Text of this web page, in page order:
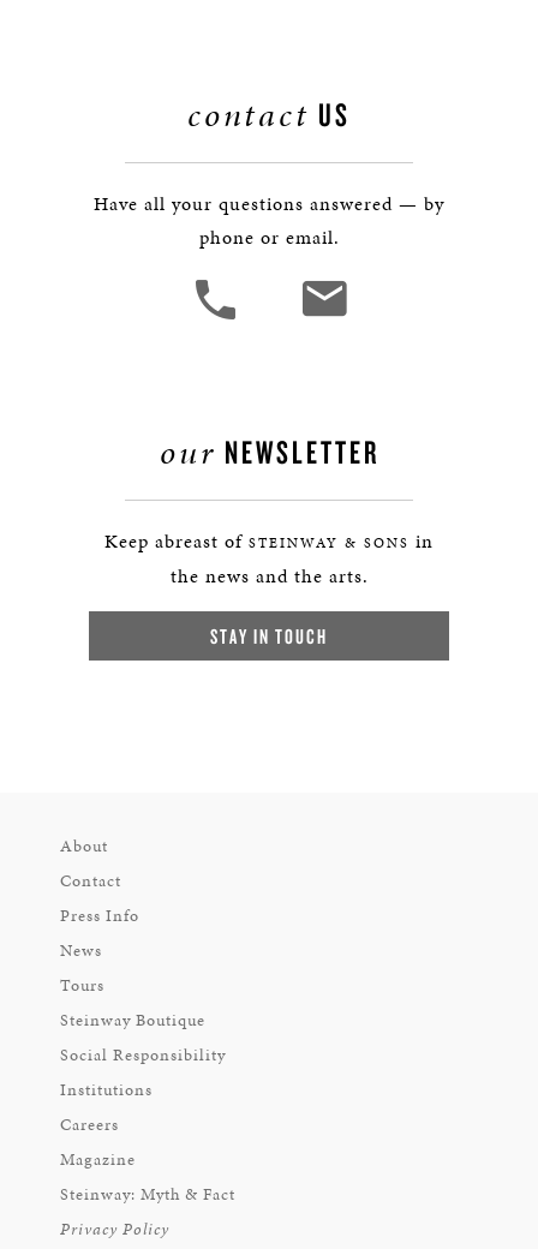
contact US
Have all your questions answered — by
phone or email.
our NEWSLETTER
Keep abreast of STEINWAY & SONS in
the news and the arts.
STAY IN TOUCH
About
Contact
Press Info
News
Tours
Steinway Boutique
Social Responsibility
Institutions
Careers
Magazine
Steinway: Myth & Fact
Privacy Policy